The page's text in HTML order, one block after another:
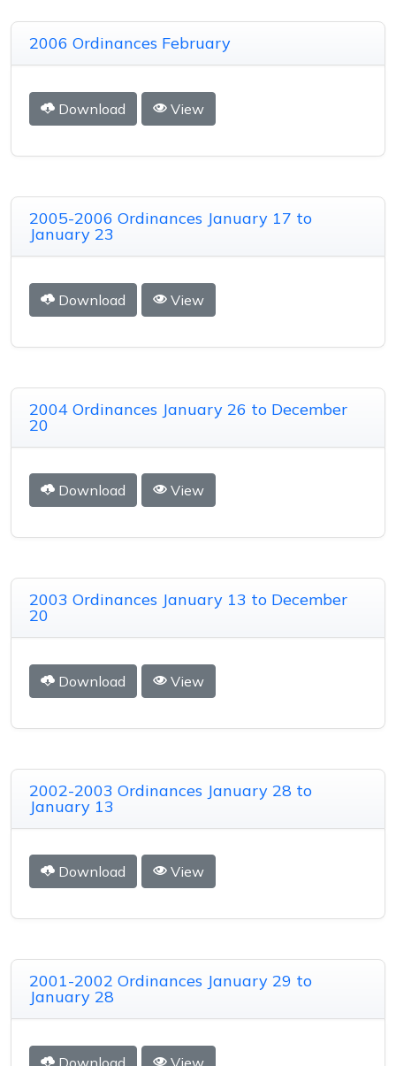
2006 Ordinances February
Download View
2005-2006 Ordinances January 17 to
January 23
Download View
2004 Ordinances January 26 to December
20
Download View
2003 Ordinances January 13 to December
20
Download View
2002-2003 Ordinances January 28 to
January 13
Download View
2001-2002 Ordinances January 29 to
January 28
Download View